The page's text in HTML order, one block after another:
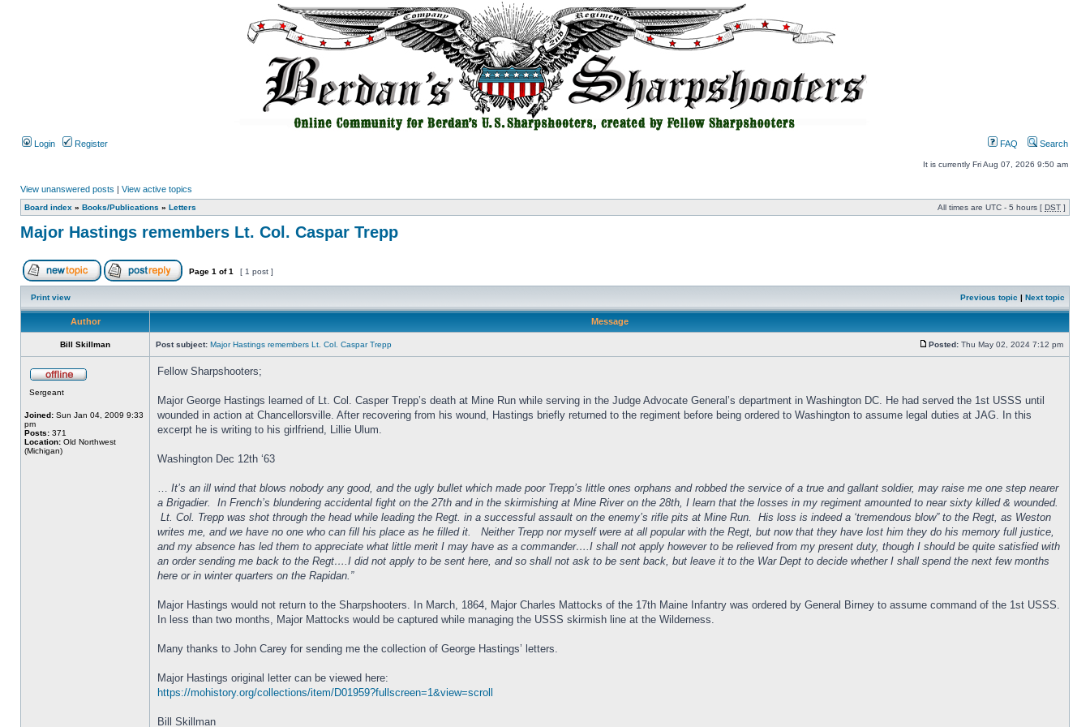
Login Register FAQ Search
It is currently Fri Aug 07, 2026 9:50 am
View unanswered posts | View active topics
Board index » Books/Publications » Letters All times are UTC - 5 hours [ DST ]
Major Hastings remembers Lt. Col. Caspar Trepp
Page 1 of1 [ 1 post ]
Print view Previous topic | Next topic
Author Message
Bill Skillman Post subject: Major Hastings remembers Lt. Col. Caspar Trepp Posted: Thu May 02, 2024 7:12 pm
Sergeant
Joined: Sun Jan 04, 2009 9:33
pm
Posts: 371
Location: Old Northwest
(Michigan)
Fellow Sharpshooters;
Major George Hastings learned of Lt. Col. Casper Trepp’s death at Mine Run while serving in the Judge Advocate General’s department in Washington DC. He had served the 1st USSS until
wounded in action at Chancellorsville. After recovering from his wound, Hastings briefly returned to the regiment before being ordered to Washington to assume legal duties at JAG. In this
excerpt he is writing to his girlfriend, Lillie Ulum.
Washington Dec 12th ‘63
… It’s an ill wind that blows nobody any good, and the ugly bullet which made poor Trepp’s little ones orphans and robbed the service of a true and gallant soldier, may raise me one step nearer
a Brigadier. In French’s blundering accidental fight on the 27th and in the skirmishing at Mine River on the 28th, I learn that the losses in my regiment amounted to near sixty killed & wounded.
Lt. Col. Trepp was shot through the head while leading the Regt. in a successful assault on the enemy’s rifle pits at Mine Run. His loss is indeed a ‘tremendous blow” to the Regt, as Weston
writes me, and we have no one who can fill his place as he filled it. Neither Trepp nor myself were at all popular with the Regt, but now that they have lost him they do his memory full justice,
and my absence has led them to appreciate what little merit I may have as a commander….I shall not apply however to be relieved from my present duty, though I should be quite satisfied with
an order sending me back to the Regt….I did not apply to be sent here, and so shall not ask to be sent back, but leave it to the War Dept to decide whether I shall spend the next few months
here or in winter quarters on the Rapidan.”
Major Hastings would not return to the Sharpshooters. In March, 1864, Major Charles Mattocks of the 17th Maine Infantry was ordered by General Birney to assume command of the 1st USSS.
In less than two months, Major Mattocks would be captured while managing the USSS skirmish line at the Wilderness.
Many thanks to John Carey for sending me the collection of George Hastings’ letters.
Major Hastings original letter can be viewed here:
https://mohistory.org/collections/item/D01959?fullscreen=1&view=scroll
Bill Skillman